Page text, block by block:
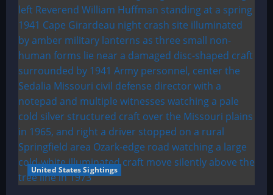
United States Sightings